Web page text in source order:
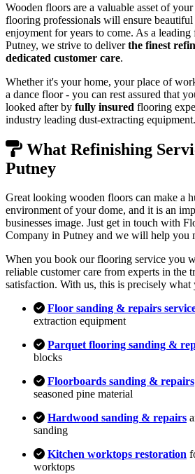
Wooden floors are a valuable asset of
flooring professionals will ensure
enjoyment for years to come. As a
Putney, we strive to deliverthe finest
dedicated customer care.
Whether it's your home, your place of
a dance floor - you can rest assured that
looked after by fully insured flooring
industry leading dust-extracting equipment.
What Refinishing
Putney
Great looking wooden floors can make a
environment of your dome, and it is an
businesses image. Just get in touch with
Company in Putney and we will help you
When you book our flooring service you
reliable customer care from experts in the
satisfaction. With us, this is precisely what
Floor sanding & repairs
extraction equipment
Parquet flooring sanding &
blocks
Floorboards sanding & repairs
seasoned pine material
Hardwood sanding & repairs
sanding
Kitchen worktops restoration
worktops